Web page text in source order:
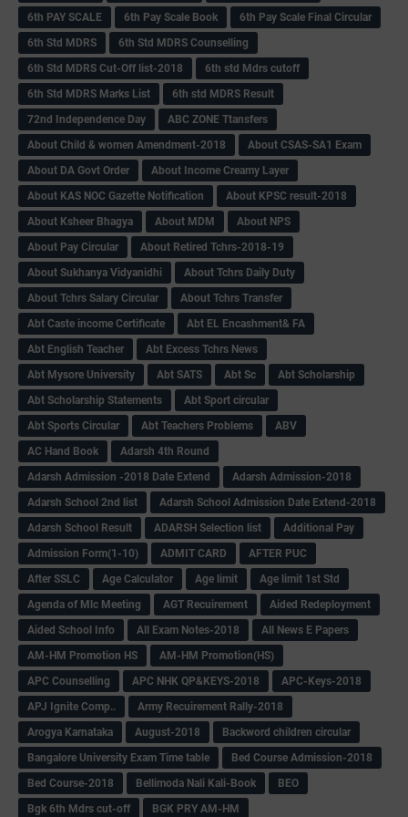
6th PAY SCALE 6th Pay Scale Book
6th Pay Scale Final Circular
6th Std MDRS
6th Std MDRS Counselling
6th Std MDRS Cut-Off list-2018
6th std Mdrs cutoff
6th Std MDRS Marks List
6th std MDRS Result
72nd Independence Day
ABC ZONE Ttansfers
About Child & women Amendment-2018
About CSAS-SA1 Exam
About DA Govt Order
About Income Creamy Layer
About KAS NOC Gazette Notification
About KPSC result-2018
About Ksheer Bhagya
About MDM
About NPS
About Pay Circular
About Retired Tchrs-2018-19
About Sukhanya Vidyanidhi
About Tchrs Daily Duty
About Tchrs Salary Circular
About Tchrs Transfer
Abt Caste income Certificate
Abt EL Encashment& FA
Abt English Teacher
Abt Excess Tchrs News
Abt Mysore University
Abt SATS Abt Sc
Abt Scholarship
Abt Scholarship Statements
Abt Sport circular
Abt Sports Circular
Abt Teachers Problems
ABV
AC Hand Book
Adarsh 4th Round
Adarsh Admission -2018 Date Extend
Adarsh Admission-2018
Adarsh School 2nd list
Adarsh School Admission Date Extend-2018
Adarsh School Result
ADARSH Selection list
Additional Pay
Admission Form(1-10)
ADMIT CARD
AFTER PUC
After SSLC
Age Calculator Age limit
Age limit 1st Std
Agenda of Mlc Meeting
AGT Recuirement
Aided Redeployment
Aided School Info
All Exam Notes-2018
All News E Papers
AM-HM Promotion HS
AM-HM Promotion(HS)
APC Counselling
APC NHK QP&KEYS-2018
APC-Keys-2018
APJ Ignite Comp..
Army Recuirement Rally-2018
Arogya Karnataka
August-2018
Backword children circular
Bangalore University Exam Time table
Bed Course Admission-2018
Bed Course-2018
Bellimoda Nali Kali-Book
BEO
Bgk 6th Mdrs cut-off
BGK PRY AM-HM